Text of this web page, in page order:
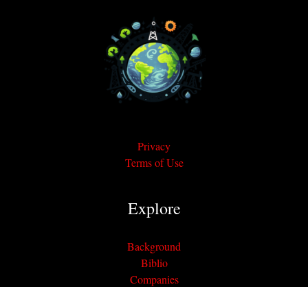
Privacy
Terms of Use
Explore
Background
Biblio
Companies